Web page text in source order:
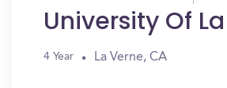
University Of
4 Year La Verne, CA